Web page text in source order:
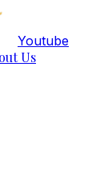
Youtube
Us